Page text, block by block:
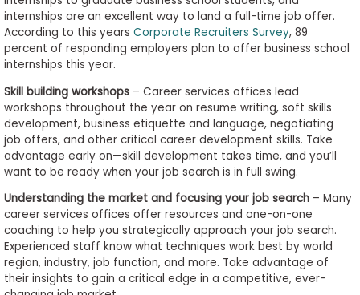
internships are an excellent way to land a full-time job offer.
According to this years Corporate Recruiters Survey, 89
percent of responding employers plan to offer business school
internships this year.
Skill building workshops– Career services offices lead
workshops throughout the year on resume writing, soft skills
development, business etiquette and language, negotiating
job offers, and other critical career development skills. Take
advantage early on—skill development takes time, and you’ll
want to be ready when your job search is in full swing.
Understanding the market and focusing your job search– Many
career services offices offer resources and one-on-one
coaching to help you strategically approach your job search.
Experienced staff know what techniques work best by world
region, industry, job function, and more. Take advantage of
their insights to gain a critical edge in a competitive, ever-